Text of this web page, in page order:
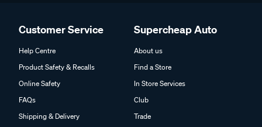
Customer Service
Help Centre
Product Safety & Recalls
Online Safety
FAQs
Shipping & Delivery
Supercheap Auto
About us
Find a Store
In Store Services
Club
Trade